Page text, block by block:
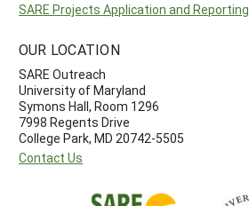
SARE Projects Application and Reporting
OUR LOCATION
SARE Outreach
University of Maryland
Symons Hall, Room 1296
7998 Regents Drive
College Park, MD 20742-5505
Contact Us